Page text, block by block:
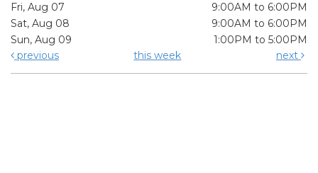
Fri, Aug 07
9:00AM to 6:00PM
Sat, Aug 08
9:00AM to 6:00PM
Sun, Aug 09
1:00PM to 5:00PM
previous
this week next